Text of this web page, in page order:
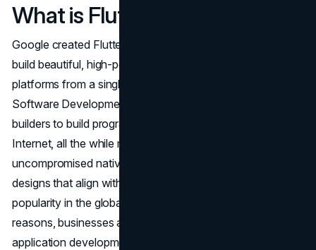
What is Flutter?
Google created Flutter, a
build beautiful, high-performance apps for multiple
platforms from a single codebase. As an open-source
Software Development Kit (SDK), Flutter empowers
builders to build programs for iOS, Android, and the
Internet, all the while making sure these programs deliver
uncompromised native overall performance and bespoke
designs that align with the brand ethos.
popularity in the global improvement network. For many
reasons, businesses across industries use Flutter
application development services. Here are some of the